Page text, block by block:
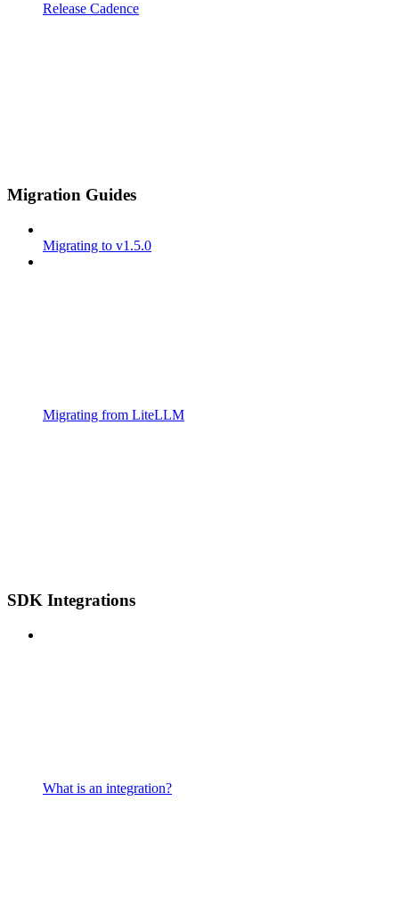
Release Cadence
Migration Guides
Migrating to v1.5.0
Migrating from LiteLLM
SDK Integrations
What is an integration?